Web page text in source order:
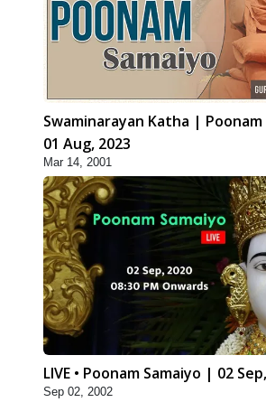
Swaminarayan Katha | Poonam
01 Aug, 2023
Mar 14, 2001
LIVE • Poonam Samaiyo | 02
Sep 02, 2002